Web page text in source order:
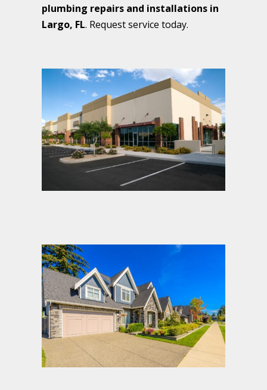
plumbing repairs and installations in
Largo, FL. Request service today.